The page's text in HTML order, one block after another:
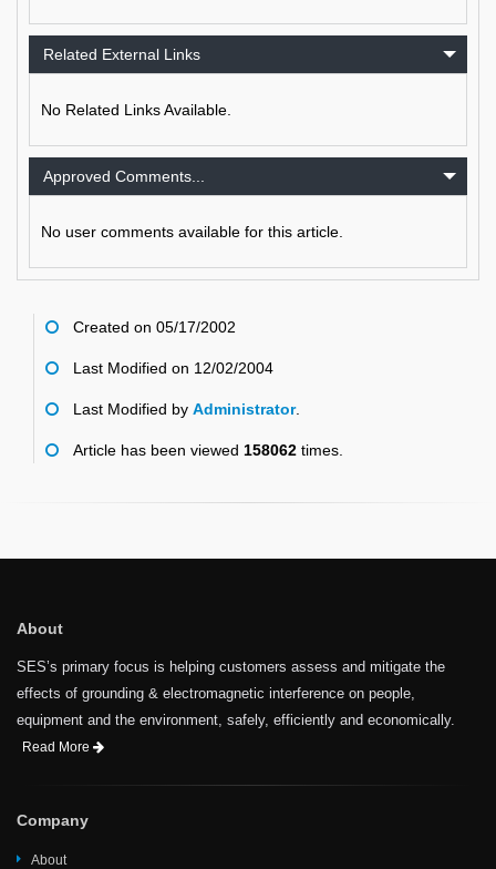
Related External Links
No Related Links Available.
Approved Comments...
No user comments available for this article.
Created on 05/17/2002
Last Modified on 12/02/2004
Last Modified by Administrator.
Article has been viewed 158062 times.
About
SES’s primary focus is helping customers assess and mitigate the
effects of grounding & electromagnetic interference on people,
equipment and the environment, safely, efficiently and economically.
Read More
Company
About